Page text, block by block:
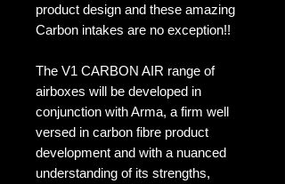
product design and these amazing
Carbon intakes are no exception!!
The V1 CARBON AIR range of
airboxes will be developed in
conjunction with Arma, a firm well
versed in carbon fibre product
development and with a nuanced
understanding of its strengths,